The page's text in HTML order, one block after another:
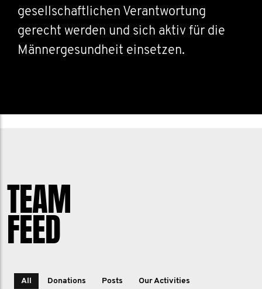
gesellschaftlichen Verantwortung
gerecht werden und sich aktiv für die
Männergesundheit einsetzen.
TEAM
FEED
All Donations Posts Our Activities